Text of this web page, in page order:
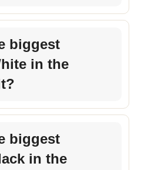
biggest
in the
biggest
in the